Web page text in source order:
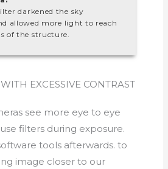
darkened the sky
allowed more light to reach
of the structure.
EXCESSIVE CONTRAST
see more eye to eye
filters during exposure.
tools afterwards. to
image closer to our